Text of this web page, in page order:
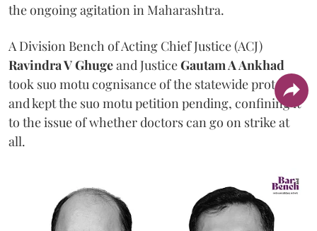
the ongoing agitation in Maharashtra.
A Division Bench of Acting Chief Justice (ACJ)
Ravindra V Ghugeand JusticeGautam A Ankhad
took suo motu cognisance of the statewide protest
and kept the suo motu petition pending, confining it
to the issue of whether doctors can go on strike at
all.